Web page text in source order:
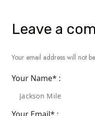
Leave a
Your email address will not
Your Name* :